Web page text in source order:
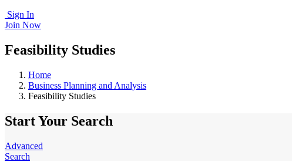
Sign In
Join Now
Feasibility Studies
Home
Business Planning and Analysis
Feasibility Studies
Start Your Search
Advanced
Search